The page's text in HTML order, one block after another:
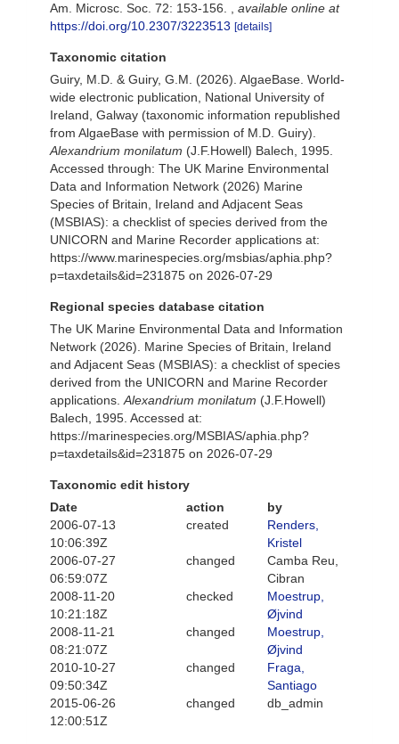
Am. Microsc. Soc. 72: 153-156.
available online at
https://doi.org/10.2307/3223513 [details]
Taxonomic citation
Guiry, M.D. & Guiry, G.M. (2026). AlgaeBase. World-
wide electronic publication, National University of
Ireland, Galway (taxonomic information republished
from AlgaeBase with permission of M.D. Guiry).
Alexandrium monilatum (J.F.Howell) Balech, 1995.
Accessed through: The UK Marine Environmental
Data and Information Network (2026) Marine
Species of Britain, Ireland and Adjacent Seas
(MSBIAS): a checklist of species derived from the
UNICORN and Marine Recorder applications at:
https://www.marinespecies.org/msbias/aphia.php?
p=taxdetails&id=231875 on 2026-07-29
Regional species database citation
The UK Marine Environmental Data and Information
Network (2026). Marine Species of Britain, Ireland
and Adjacent Seas (MSBIAS): a checklist of species
derived from the UNICORN and Marine Recorder
applications. Alexandrium monilatum (J.F.Howell)
Balech, 1995. Accessed at:
https://marinespecies.org/MSBIAS/aphia.php?
p=taxdetails&id=231875 on 2026-07-29
Taxonomic edit history
Date
action
by
2006-07-13
10:06:39Z
created
Renders,
Kristel
2006-07-27
06:59:07Z
changed
Camba Reu,
Cibran
2008-11-20
10:21:18Z
checked
Moestrup,
Øjvind
2008-11-21
08:21:07Z
changed
Moestrup,
Øjvind
2010-10-27
09:50:34Z
changed
Fraga,
Santiago
2015-06-26
12:00:51Z
changed db_admin